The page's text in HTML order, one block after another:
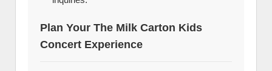
Plan Your The Milk Carton Kids
Concert Experience